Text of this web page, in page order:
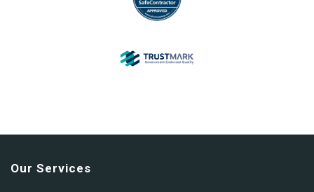
Our Services